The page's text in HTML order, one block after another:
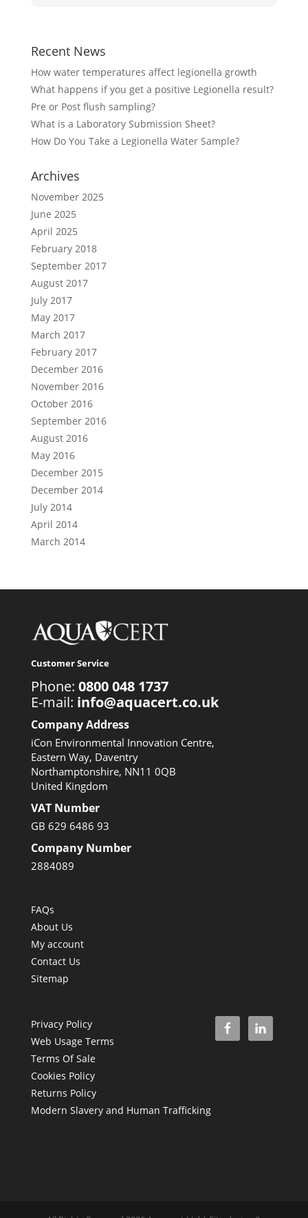
Recent News
How water temperatures affect legionella growth
What happens if you get a positive Legionella result?
Pre or Post flush sampling?
What is a Laboratory Submission Sheet?
How Do You Take a Legionella Water Sample?
Archives
November 2025
June 2025
April 2025
February 2018
September 2017
August 2017
July 2017
May 2017
March 2017
February 2017
December 2016
November 2016
October 2016
September 2016
August 2016
May 2016
December 2015
December 2014
July 2014
April 2014
March 2014
Customer Service
Phone: 0800 048 1737
E-mail: info@aquacert.co.uk
Company Address
iCon Environmental Innovation Centre,
Eastern Way, Daventry
Northamptonshire, NN11 0QB
United Kingdom
VAT Number
GB 629 6486 93
Company Number
2884089
FAQs
About Us
My account
Contact Us
Sitemap
Privacy Policy
Web Usage Terms
Terms Of Sale
Cookies Policy
Returns Policy
Modern Slavery and Human Trafficking